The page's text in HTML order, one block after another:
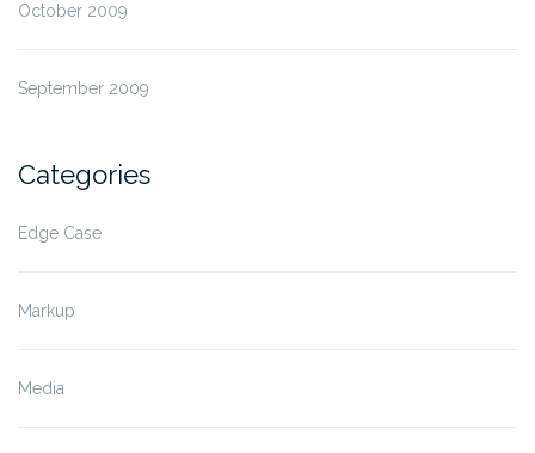
October 2009
September 2009
Categories
Edge Case
Markup
Media